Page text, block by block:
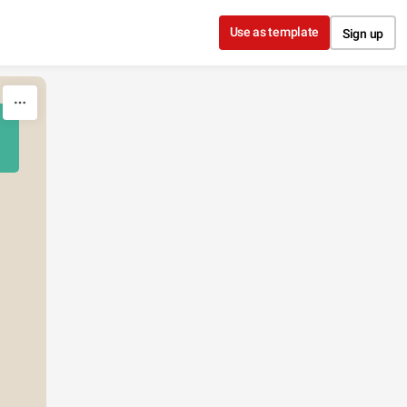
Use as template Sign up